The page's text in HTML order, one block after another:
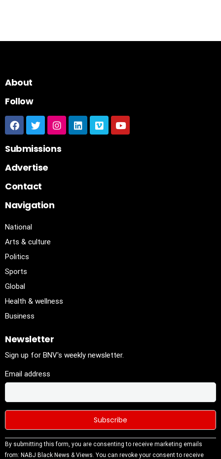
About
Follow
Submissions
Advertise
Contact
Navigation
National
Arts & culture
Politics
Sports
Global
Health & wellness
Business
Newsletter
Sign up for BNV's weekly newsletter.
Email address
Constant
Contact
By submitting this form, you are consenting to receive marketing emails
from: NABJ Black News & Views. You can revoke your consent to receive